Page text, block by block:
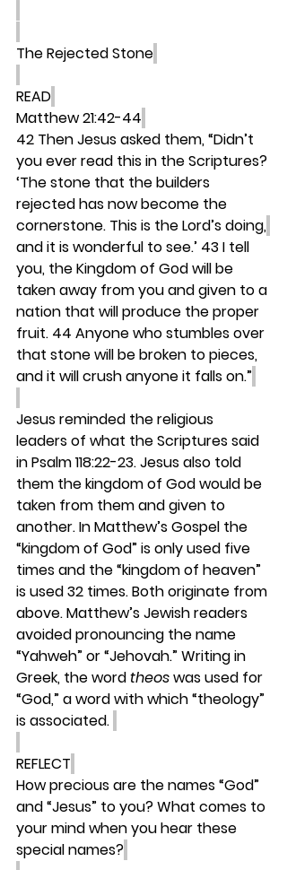
The Rejected Stone
READ
Matthew 21:42-44
42 Then Jesus asked them, “Didn’t
you ever read this in the Scriptures?
‘The stone that the builders
rejected has now become the
cornerstone. This is the Lord’s doing,
and it is wonderful to see.’ 43 I tell
you, the Kingdom of God will be
taken away from you and given to a
nation that will produce the proper
fruit. 44 Anyone who stumbles over
that stone will be broken to pieces,
and it will crush anyone it falls on.”
Jesus reminded the religious
leaders of what the Scriptures said
in Psalm 118:22-23. Jesus also told
them the kingdom of God would be
taken from them and given to
another. In Matthew’s Gospel the
“kingdom of God” is only used five
times and the “kingdom of heaven”
is used 32 times. Both originate from
above. Matthew’s Jewish readers
avoided pronouncing the name
“Yahweh” or “Jehovah.” Writing in
Greek, the word theos was used for
“God,” a word with which “theology”
is associated.
REFLECT
How precious are the names “God”
and “Jesus” to you? What comes to
your mind when you hear these
special names?